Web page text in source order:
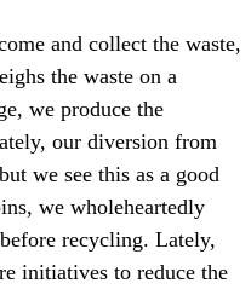
and collect the waste,
the waste on a
we produce the
our diversion from
we see this as a good
we wholeheartedly
recycling. Lately,
initiatives to reduce the